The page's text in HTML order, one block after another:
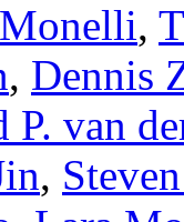
,
, Dennis
P. van
,